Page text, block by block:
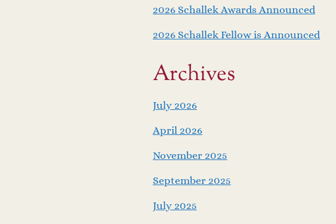
2026 Schallek Awards Announced
2026 Schallek Fellow is Announced
Archives
July 2026
April 2026
November 2025
September 2025
July 2025